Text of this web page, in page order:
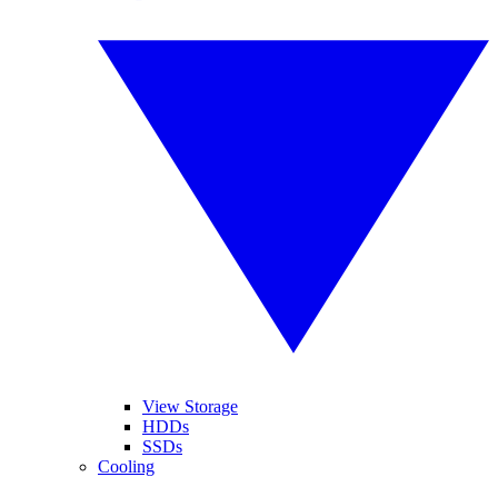
View Storage
HDDs
SSDs
Cooling